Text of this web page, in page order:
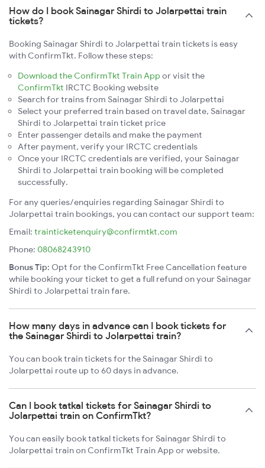
How do I book Sainagar Shirdi to Jolarpettai train
tickets?
Booking Sainagar Shirdi to Jolarpettai train tickets is easy
with ConfirmTkt. Follow these steps:
Download the ConfirmTkt Train App or visit the
ConfirmTkt IRCTC Booking website
Search for trains from Sainagar Shirdi to Jolarpettai
Select your preferred train based on travel date, Sainagar
Shirdi to Jolarpettai train ticket price
Enter passenger details and make the payment
After payment, verify your IRCTC credentials
Once your IRCTC credentials are verified, your Sainagar
Shirdi to Jolarpettai train booking will be completed
successfully.
For any queries/enquiries regarding Sainagar Shirdi to
Jolarpettai train bookings, you can contact our support team:
Email: trainticketenquiry@confirmtkt.com
Phone: 08068243910
Bonus Tip: Opt for the ConfirmTkt Free Cancellation feature
while booking your ticket to get a full refund on your Sainagar
Shirdi to Jolarpettai train fare.
How many days in advance can I book tickets for
the Sainagar Shirdi to Jolarpettai train?
You can book train tickets for the Sainagar Shirdi to
Jolarpettai route up to 60 days in advance.
Can I book tatkal tickets for Sainagar Shirdi to
Jolarpettai train on ConfirmTkt?
You can easily book tatkal tickets for Sainagar Shirdi to
Jolarpettai train on ConfirmTkt Train App or website.